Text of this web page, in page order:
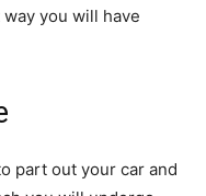
you will have
part out your car and